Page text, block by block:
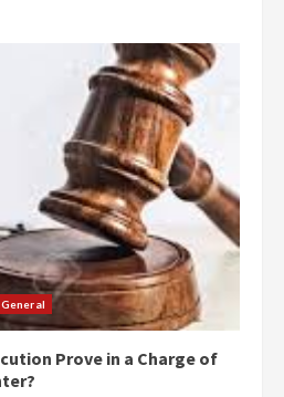
General
Prove in a Charge of